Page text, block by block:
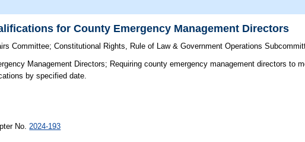
for County Emergency Management Directors
Committee;Constitutional Rights, Rule of Law & Government Operations
Management Directors; Requiring county emergency management directors to
by specified date.
No. 2024-193